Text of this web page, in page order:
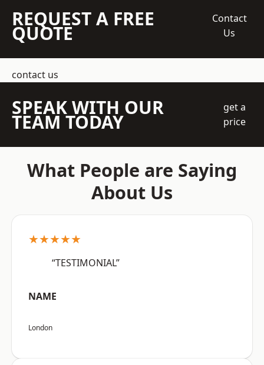
REQUEST A FREE
QUOTE
Contact
Us
contact us
SPEAK WITH OUR
TEAM TODAY
get a
price
What People are Saying
About Us
★★★★★
“TESTIMONIAL”
NAME
London